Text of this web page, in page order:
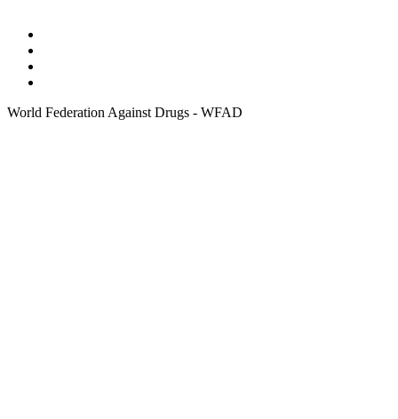
World Federation Against Drugs - WFAD